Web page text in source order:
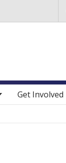
Get Involved
sub nav items